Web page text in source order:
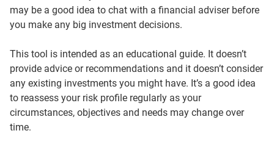
may be a good idea to chat with a financial adviser before
you make any big investment decisions.
This tool is intended as an educational guide. It doesn’t
provide advice or recommendations and it doesn’t consider
any existing investments you might have. It’s a good idea
to reassess your risk profile regularly as your
circumstances, objectives and needs may change over
time.